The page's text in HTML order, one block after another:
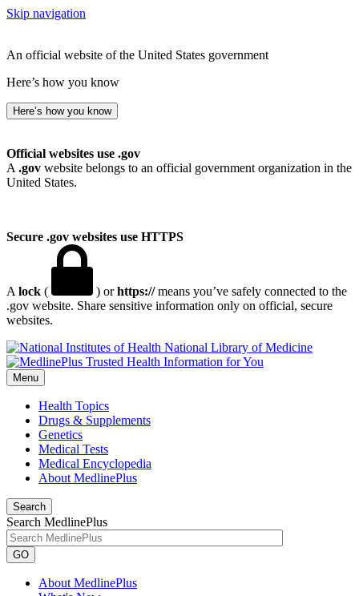
Skip navigation
An official website of the United States government
Here’s how you know
Here’s how you know
Official websites use .gov
A .gov website belongs to an official government organization in the
United States.
Secure .gov websites use HTTPS
A lock ( ) orhttps://means you’ve safely connected to the
.gov website. Share sensitive information only on official, secure
websites.
National Library of Medicine
Menu
Health Topics
Drugs & Supplements
Genetics
Medical Tests
Medical Encyclopedia
About MedlinePlus
Search
Search MedlinePlus
GO
About MedlinePlus